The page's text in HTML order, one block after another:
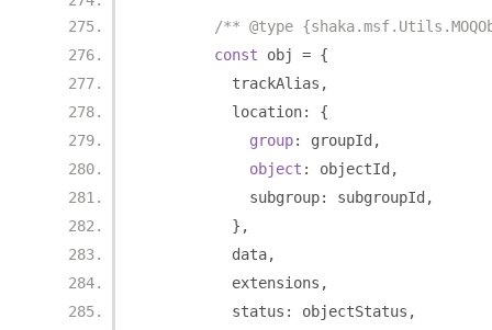
/** @type
const obj = {
          trackAlias
,
          location
:
{
group: groupId ,
object : objectId ,
            subgroup
: subgroupId ,
},
          data
,
          extensions
,
          status
: objectStatus ,